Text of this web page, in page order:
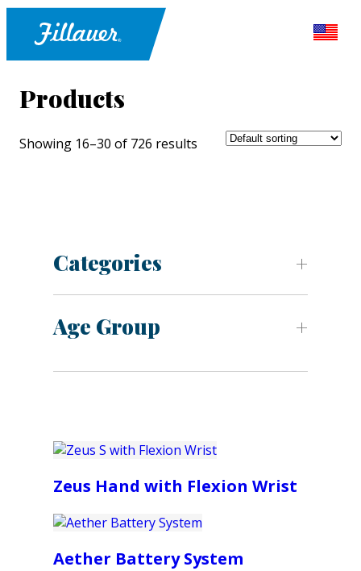
Products
Showing 16–30 of 726 results
Categories
Age Group
Zeus Hand with Flexion Wrist
Aether Battery System